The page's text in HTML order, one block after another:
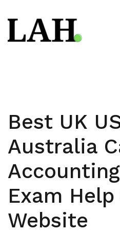
to
content
Best UK
Australia
Exam
Website